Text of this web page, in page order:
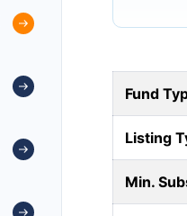
Fund
Listing
Min.